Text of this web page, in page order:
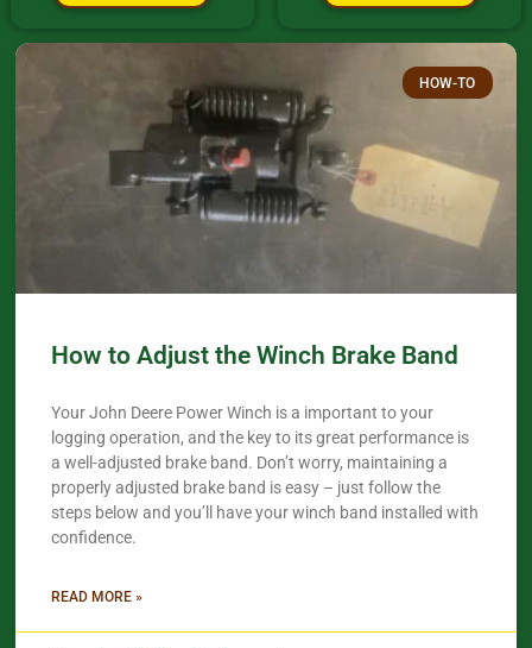
HOW-TO
How to Adjust the Winch Brake Band
Your John Deere Power Winch is a important to your
logging operation, and the key to its great performance is
a well-adjusted brake band. Don’t worry, maintaining a
properly adjusted brake band is easy – just follow the
steps below and you’ll have your winch band installed with
confidence.​
READ MORE »